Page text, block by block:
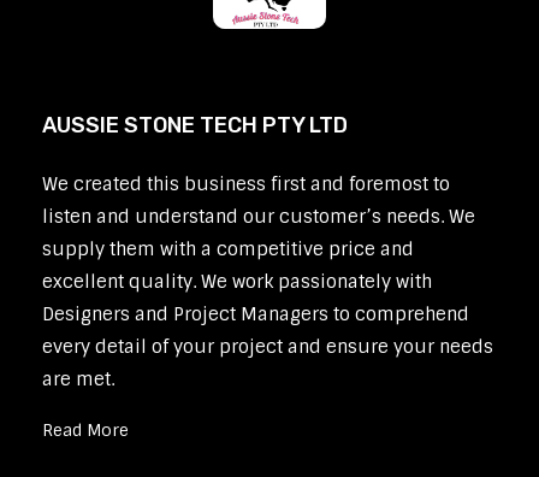
AUSSIE STONE TECH PTY LTD
We created this business first and foremost to
listen and understand our customer’s needs. We
supply them with a competitive price and
excellent quality. We work passionately with
Designers and Project Managers to comprehend
every detail of your project and ensure your needs
are met.
Read More